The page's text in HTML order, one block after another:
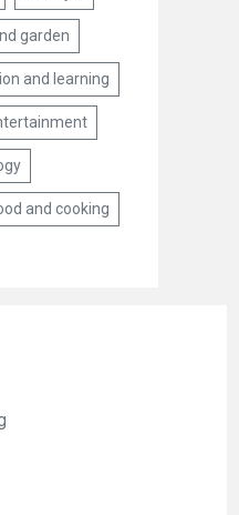
garden
and learning
and cooking